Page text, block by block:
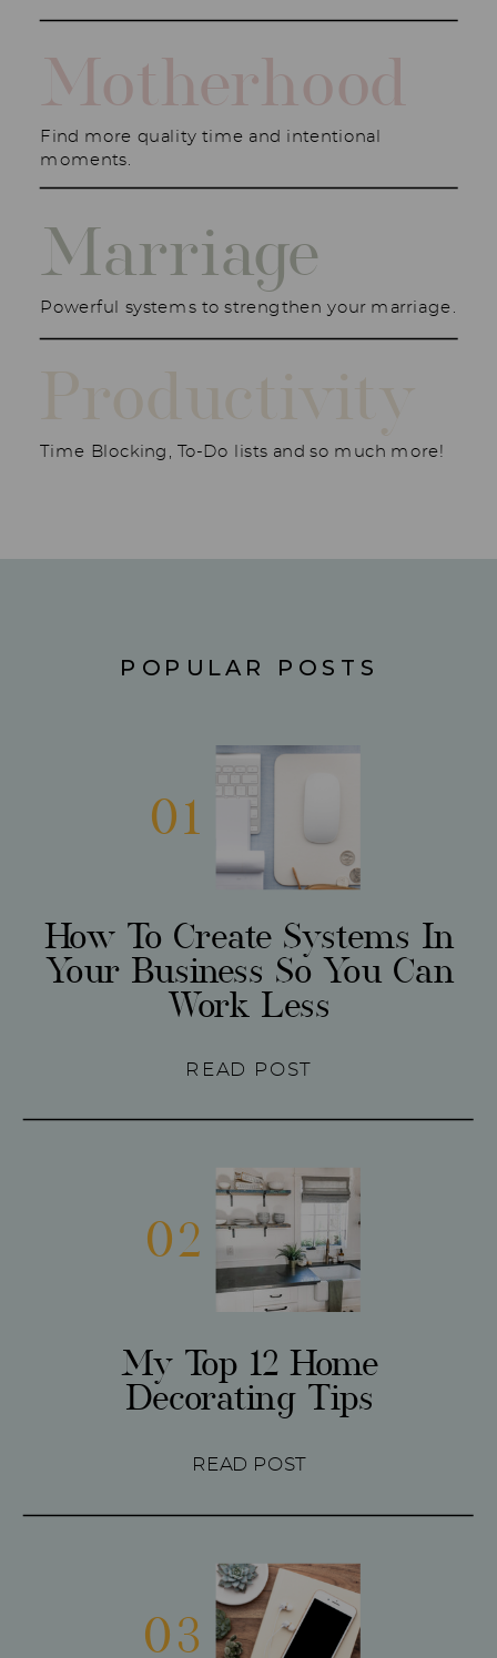
Time Blocking, To-Do lists and so much more!
Powerful systems to strengthen your marriage.
Marriage
Motherhood
Find more quality time and intentional
moments.
03
01
02
How To Create Systems In
Your Business So You Can
Work Less
My Top 12 Home
Decorating Tips
READ POST
READ POST
POPULAR POSTS